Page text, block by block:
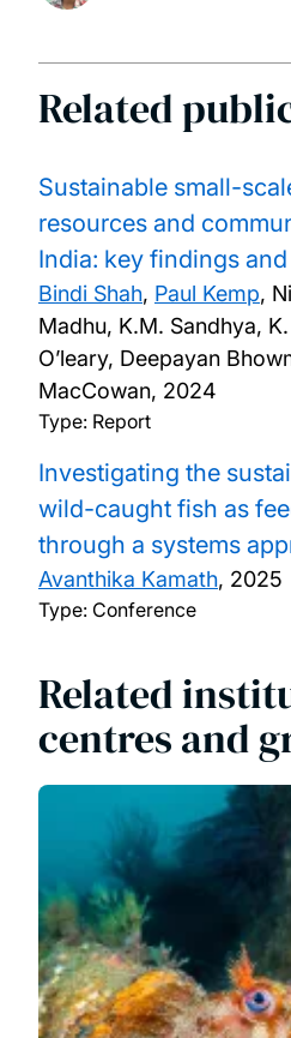
Related
Sustainable small-
resources and
India: key findings
Bindi Shah, Paul Kemp,
Madhu, K.M. Sandhya,
O’leary, Deepayan
MacCowan, 2024
Type: Report
Investigating the
wild-caught fish as
through a systems
Avanthika Kamath, 2025
Type: Conference
Related
centres and